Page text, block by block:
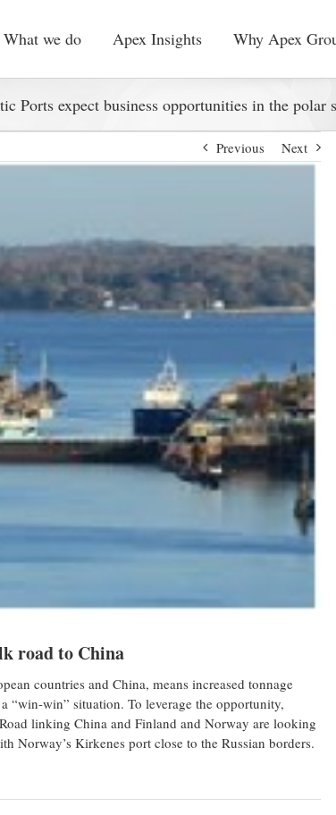
What we do Apex Insights Why Apex
Ports expect business opportunities in the polar
Previous Next
road to China
countries and China, means increased tonnage
“win-win” situation. To leverage the opportunity,
linking China and Finland and Norway are looking
Kirkenes port close to the Russian borders.